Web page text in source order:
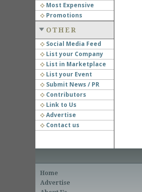
Most Expensive
Promotions
OTHER
Social Media Feed
List your Company
List in Marketplace
List your Event
Submit News / PR
Contributors
Link to Us
Advertise
Contact us
Home
Advertise